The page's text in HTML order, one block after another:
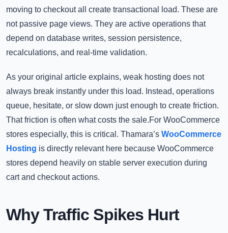
moving to checkout all create transactional load. These are
not passive page views. They are active operations that
depend on database writes, session persistence,
recalculations, and real-time validation.
As your original article explains, weak hosting does not
always break instantly under this load. Instead, operations
queue, hesitate, or slow down just enough to create friction.
That friction is often what costs the sale.For WooCommerce
stores especially, this is critical. Thamara’s WooCommerce
Hosting is directly relevant here because WooCommerce
stores depend heavily on stable server execution during
cart and checkout actions.
Why Traffic Spikes Hurt